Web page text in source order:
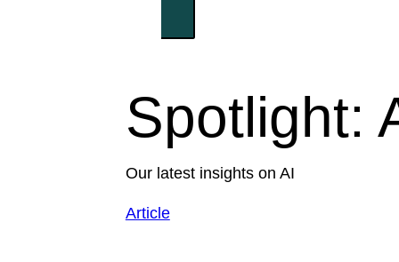
Spotlight:
Our latest insights on AI
Article